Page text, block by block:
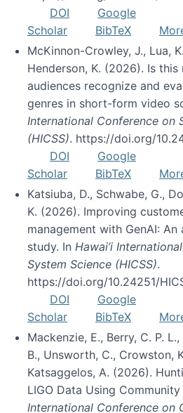
DOI
Google
Scholar
BibTeX
McKinnon-Crowley, J., Lua,
Henderson, K. (2026). Is this
audiences recognize and
genres in short-form video
International Conference on
(HICSS). https://doi.org/
DOI
Google
Scholar
BibTeX
Katsiuba, D., Schwabe, G.,
K. (2026). Improving
management with GenAI:
study. In Hawai’i
System Science (HICSS).
https://doi.org/10.24251/
DOI
Google
Scholar
BibTeX
Mackenzie, E., Berry, C. P.
B., Unsworth, C., Crowston,
Katsaggelos, A. (2026).
LIGO Data Using Community
International Conference on